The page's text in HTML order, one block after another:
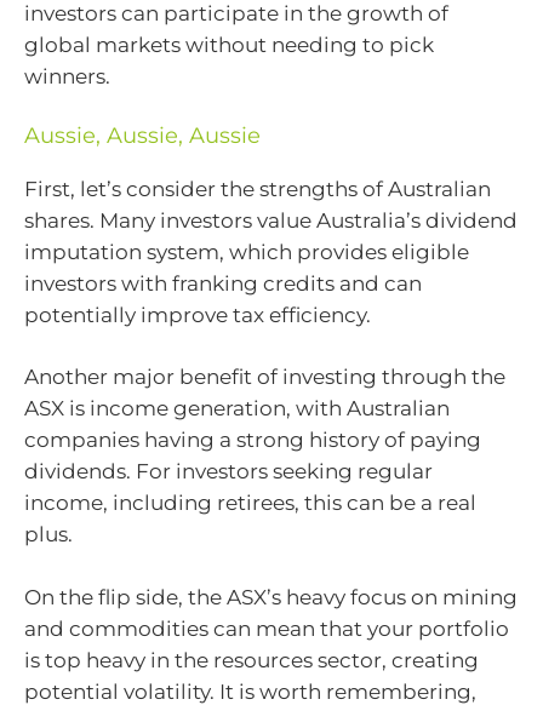
investors can participate in the growth of
global markets without needing to pick
winners.
Aussie, Aussie, Aussie
First, let’s consider the strengths of Australian
shares. Many investors value Australia’s dividend
imputation system, which provides eligible
investors with franking credits and can
potentially improve tax efficiency.
Another major benefit of investing through the
ASX is income generation, with Australian
companies having a strong history of paying
dividends. For investors seeking regular
income, including retirees, this can be a real
plus.
On the flip side, the ASX’s heavy focus on mining
and commodities can mean that your portfolio
is top heavy in the resources sector, creating
potential volatility. It is worth remembering,